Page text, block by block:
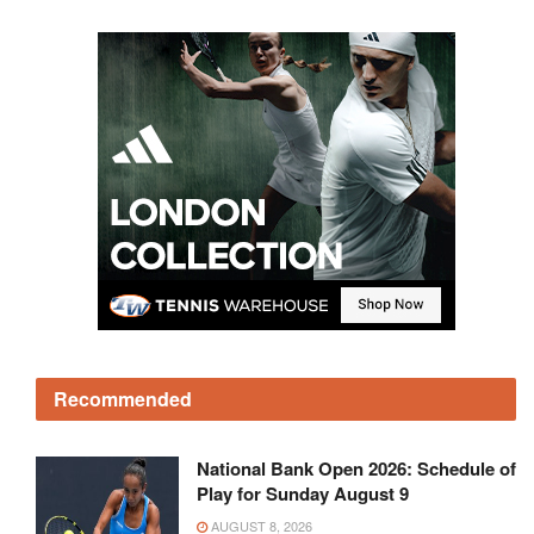
Recommended
National Bank Open 2026: Schedule of
Play for Sunday August 9
AUGUST 8, 2026